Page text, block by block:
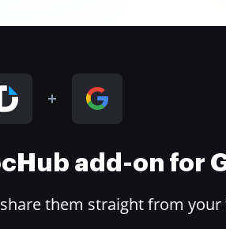
add-on for
them straight from